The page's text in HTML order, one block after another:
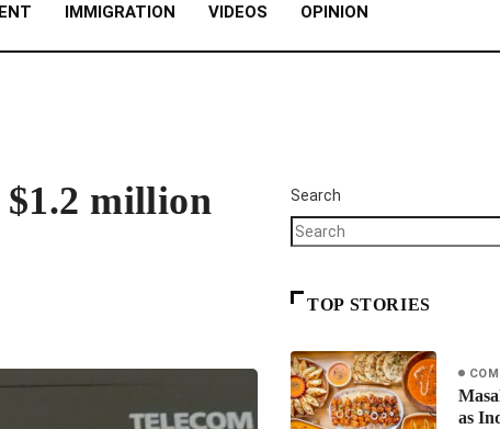
IMMIGRATION VIDEOS OPINION
million
Search
TOP STORIES
as